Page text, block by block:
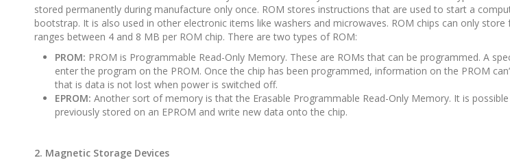
stored permanently during manufacture only once. ROM stores instructions that are used to start a
bootstrap. It is also used in other electronic items like washers and microwaves. ROM chips can only
ranges between 4 and 8 MB per ROM chip. There are two types of ROM:
PROM: PROM is Programmable Read-Only Memory. These are ROMs that can be programmed. A
enter the program on the PROM. Once the chip has been programmed, information on the PROM
that is data is not lost when power is switched off.
EPROM: Another sort of memory is that the Erasable Programmable Read-Only Memory. It is
previously stored on an EPROM and write new data onto the chip.
2. Magnetic Storage Devices